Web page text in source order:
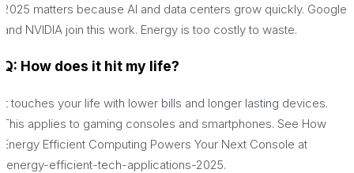
2025 matters because AI and data centers grow quickly. Google
and NVIDIA join this work. Energy is too costly to waste.
Q: How does it hit my life?
It touches your life with lower bills and longer lasting devices.
This applies to gaming consoles and smartphones. See How
Energy Efficient Computing Powers Your Next Console at
/energy-efficient-tech-applications-2025.